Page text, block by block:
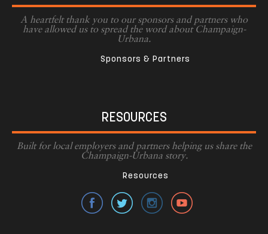
A heartfelt thank you to our sponsors and partners who
have allowed us to spread the word about Champaign-
Urbana.
Sponsors & Partners
RESOURCES
Built for local employers and partners helping us share the
Champaign-Urbana story.
Resources